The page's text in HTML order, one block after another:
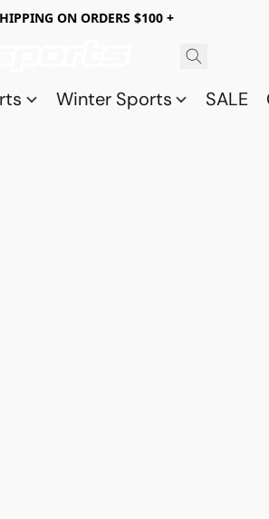
ON ORDERS $100 +
Winter Sports SALE